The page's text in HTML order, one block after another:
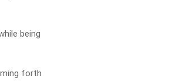
being
forth